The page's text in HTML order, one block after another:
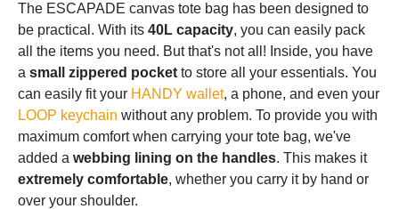
The ESCAPADE canvas tote bag has been designed to
be practical. With its 40L capacity, you can easily pack
all the items you need. But that's not all! Inside, you have
a small zippered pocket to store all your essentials. You
can easily fit your HANDY wallet, a phone, and even your
LOOP keychain without any problem. To provide you with
maximum comfort when carrying your tote bag, we've
added a webbing lining on the handles. This makes it
extremely comfortable, whether you carry it by hand or
over your shoulder.